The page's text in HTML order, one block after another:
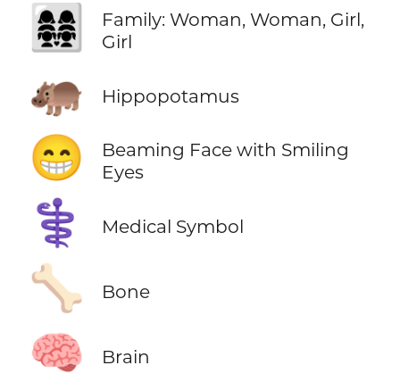
👩‍👩‍👧‍👧
Family: Woman, Woman, Girl,
Girl
🦛 Hippopotamus
😁
Beaming Face with Smiling
Eyes
⚕️ Medical Symbol
🦴 Bone
🧠 Brain